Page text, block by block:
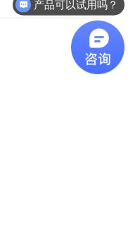
产品可以试用吗？